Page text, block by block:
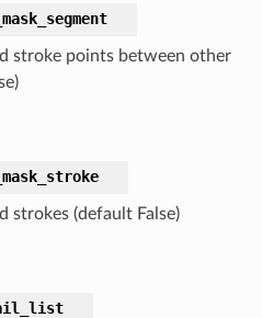
stroke points between other
strokes (default False)